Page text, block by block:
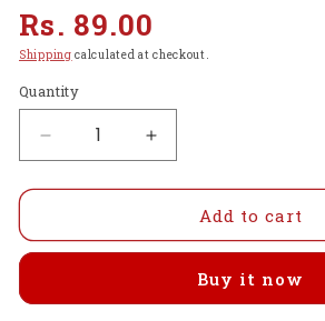
Regular
price
Rs. 89.00
Shipping calculated at checkout.
Quantity
Decrease
quantity
for
Raspberry
B+
Increase
quantity
for
Official
Raspberry
Model
B+
Add to cart
Buy it now